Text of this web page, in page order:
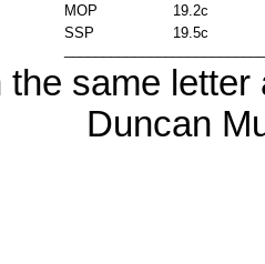
MOP
19.2c
SSP
19.5c
the same
Duncan